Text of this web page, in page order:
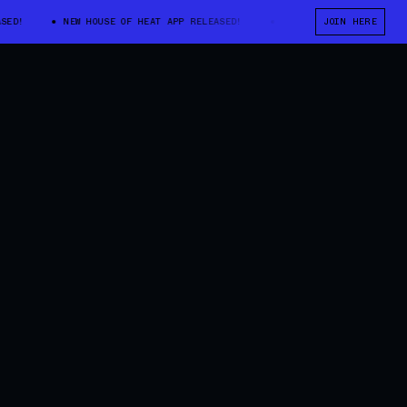
NEW HOUSE OF HEAT APP RELEASED! NEW HOUSE OF HEAT APP
JOIN HERE